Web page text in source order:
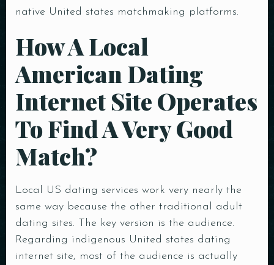
native United states matchmaking platforms.
How A Local
American Dating
Internet Site Operates
To Find A Very Good
Match?
Local US dating services work very nearly the
same way because the other traditional adult
dating sites. The key version is the audience.
Regarding indigenous United states dating
internet site, most of the audience is actually